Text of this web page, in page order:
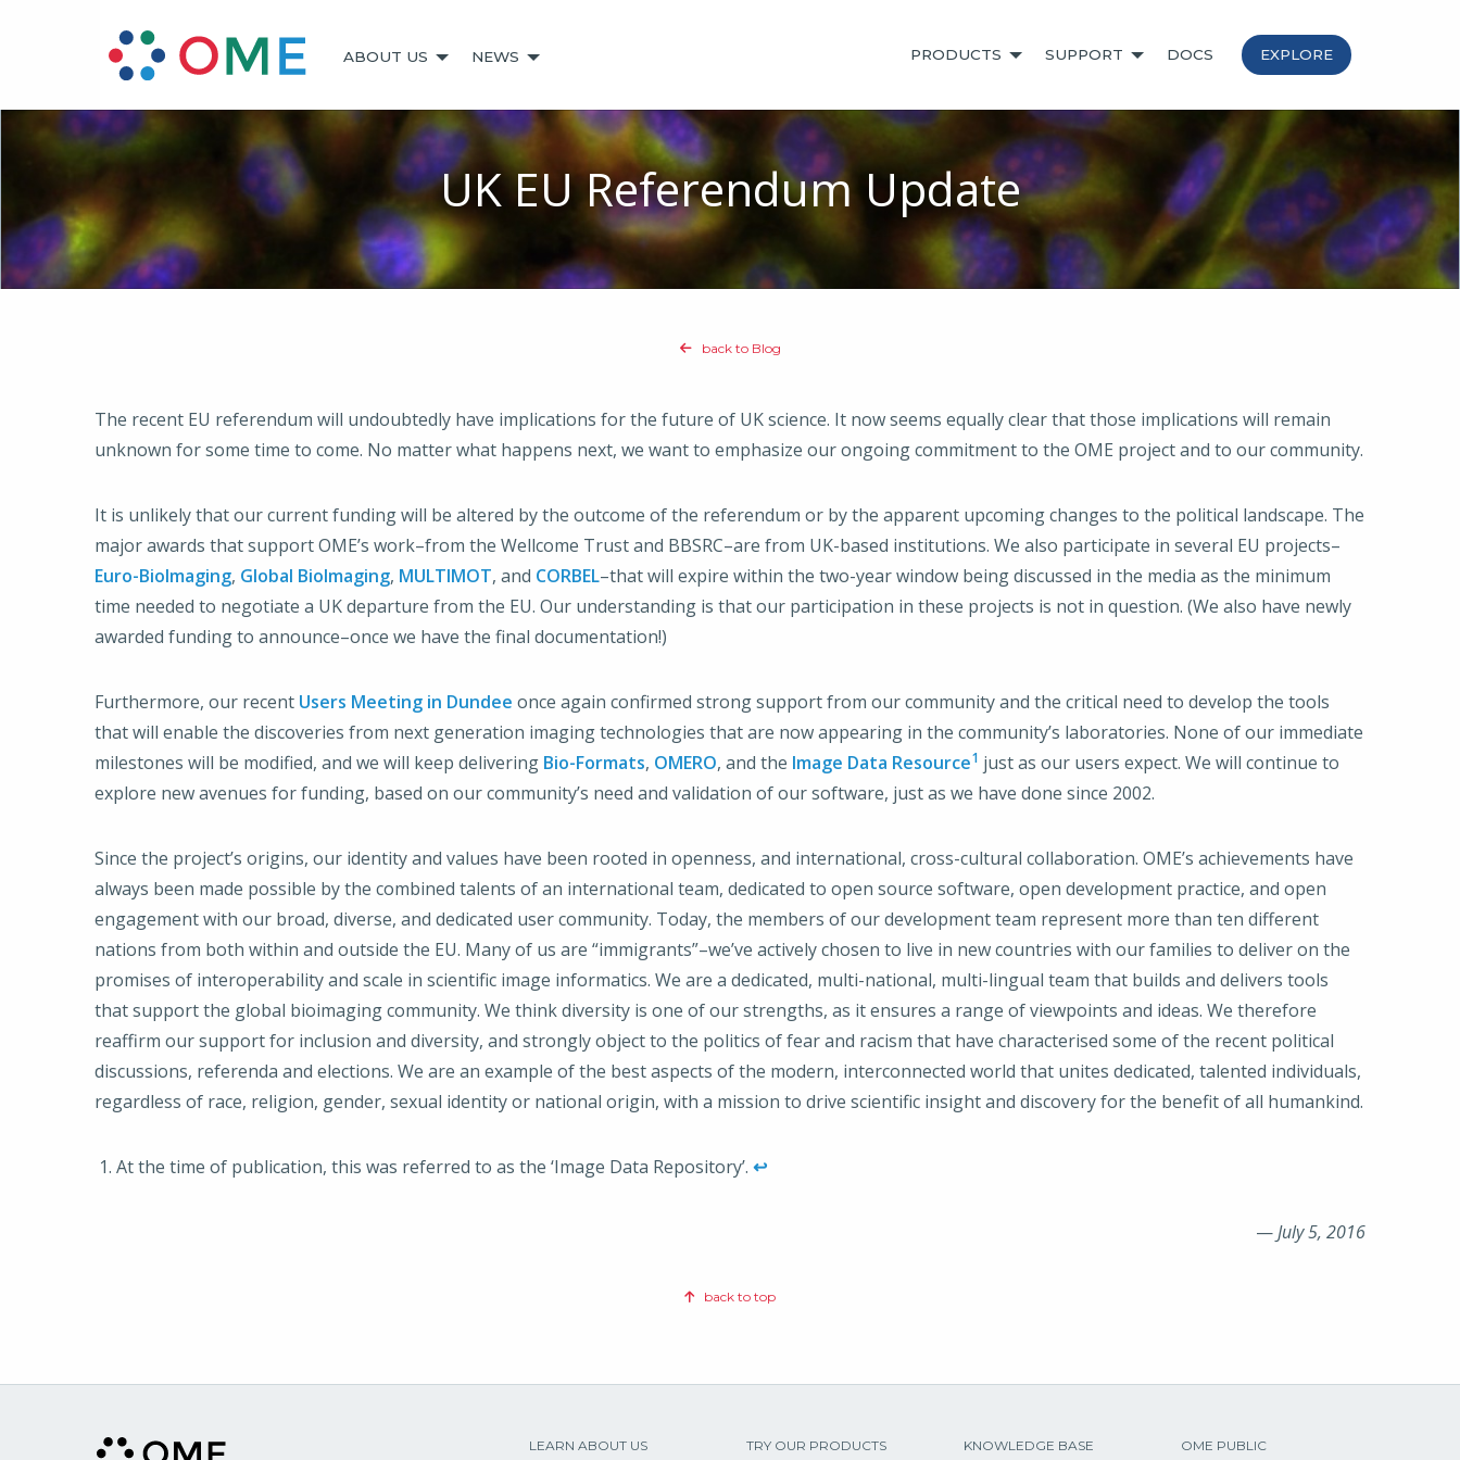
ABOUT US NEWS PRODUCTS SUPPORT DOCS EXPLORE
UK EU Referendum Update
back to Blog
The recent EU referendum will undoubtedly have implications for the future of UK science. It now seems equally clear that those implications will remain
unknown for some time to come. No matter what happens next, we want to emphasize our ongoing commitment to the OME project and to our community.
It is unlikely that our current funding will be altered by the outcome of the referendum or by the apparent upcoming changes to the political landscape. The
major awards that support OME’s work–from the Wellcome Trust and BBSRC–are from UK-based institutions. We also participate in several EU projects–
Euro-BioImaging, Global BioImaging, MULTIMOT, and CORBEL–that will expire within the two-year window being discussed in the media as the minimum
time needed to negotiate a UK departure from the EU. Our understanding is that our participation in these projects is not in question. (We also have newly
awarded funding to announce–once we have the final documentation!)
Furthermore, our recent Users Meeting in Dundee once again confirmed strong support from our community and the critical need to develop the tools
that will enable the discoveries from next generation imaging technologies that are now appearing in the community’s laboratories. None of our immediate
milestones will be modified, and we will keep delivering Bio-Formats, OMERO, and the Image Data Resource1 just as our users expect. We will continue to
explore new avenues for funding, based on our community’s need and validation of our software, just as we have done since 2002.
Since the project’s origins, our identity and values have been rooted in openness, and international, cross-cultural collaboration. OME’s achievements have
always been made possible by the combined talents of an international team, dedicated to open source software, open development practice, and open
engagement with our broad, diverse, and dedicated user community. Today, the members of our development team represent more than ten different
nations from both within and outside the EU. Many of us are “immigrants”–we’ve actively chosen to live in new countries with our families to deliver on the
promises of interoperability and scale in scientific image informatics. We are a dedicated, multi-national, multi-lingual team that builds and delivers tools
that support the global bioimaging community. We think diversity is one of our strengths, as it ensures a range of viewpoints and ideas. We therefore
reaffirm our support for inclusion and diversity, and strongly object to the politics of fear and racism that have characterised some of the recent political
discussions, referenda and elections. We are an example of the best aspects of the modern, interconnected world that unites dedicated, talented individuals,
regardless of race, religion, gender, sexual identity or national origin, with a mission to drive scientific insight and discovery for the benefit of all humankind.
At the time of publication, this was referred to as the ‘Image Data Repository’. ↩
—July 5, 2016
back to top
LEARN ABOUT US TRY OUR PRODUCTS KNOWLEDGE BASE OME PUBLIC